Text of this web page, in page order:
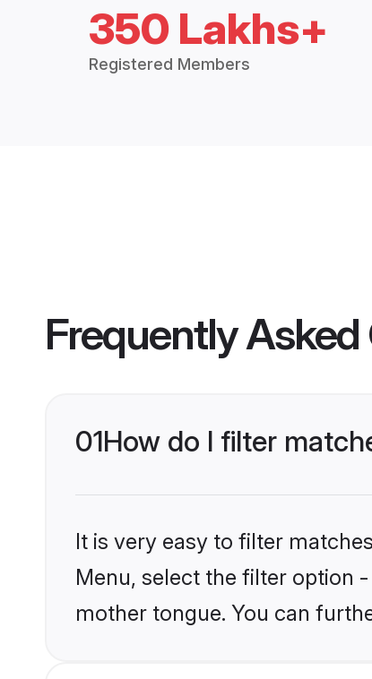
350 Lakhs+
Registered Members
Frequently
01How do I filter
It is very easy to filter
Menu, select the filter option
mother tongue. You can